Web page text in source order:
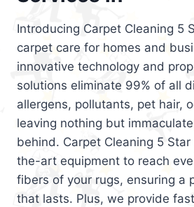
Introducing Carpet Cleaning 5
carpet care for homes and
innovative technology and
solutions eliminate 99% of all
allergens, pollutants, pet hair,
leaving nothing but
behind. Carpet Cleaning 5
the-art equipment to reach
fibers of your rugs, ensuring a
that lasts. Plus, we provide